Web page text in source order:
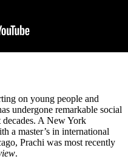
on young people and
undergone remarkable social
A New York
a master’s in international
Prachi was most recently
.